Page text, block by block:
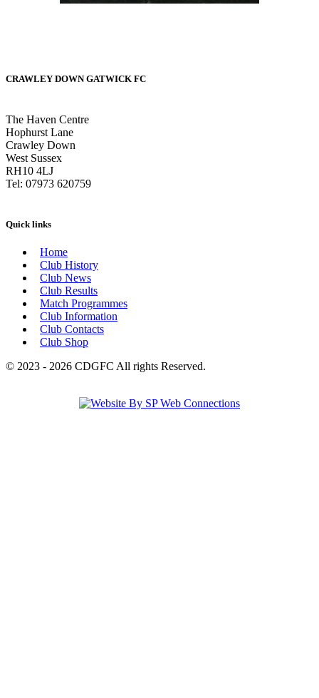
CRAWLEY DOWN GATWICK FC
The Haven Centre
Hophurst Lane
Crawley Down
West Sussex
RH10 4LJ
Tel: 07973 620759
Quick links
Home
Club History
Club News
Club Results
Match Programmes
Club Information
Club Contacts
Club Shop
© 2023 - 2026 CDGFC All rights Reserved.